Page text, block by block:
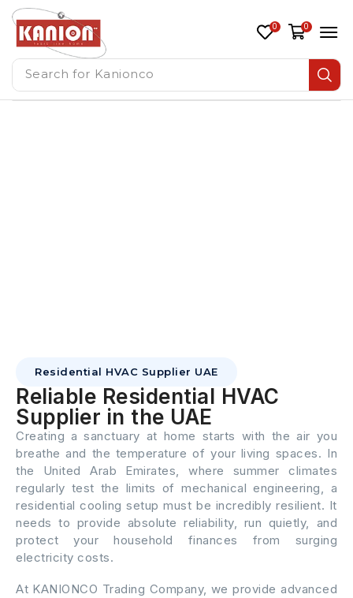
Search for Kanionco
0 0
Residential HVAC Supplier UAE
Reliable Residential HVAC
Supplier in the UAE
Creating a sanctuary at home starts with the air you
breathe and the temperature of your living spaces. In
the United Arab Emirates, where summer climates
regularly test the limits of mechanical engineering, a
residential cooling setup must be incredibly resilient. It
needs to provide absolute reliability, run quietly, and
protect your household finances from surging
electricity costs.
At KANIONCO Trading Company, we provide advanced